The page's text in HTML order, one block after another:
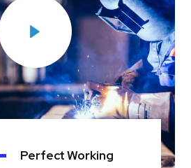
Perfect Working